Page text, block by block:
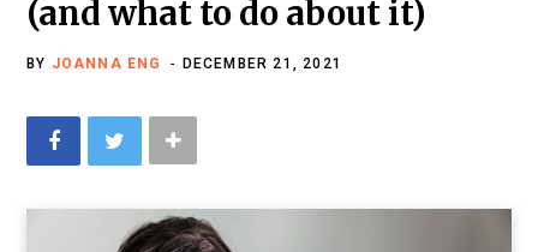
(and what to do about it)
BY JOANNA ENG DECEMBER 21, 2021